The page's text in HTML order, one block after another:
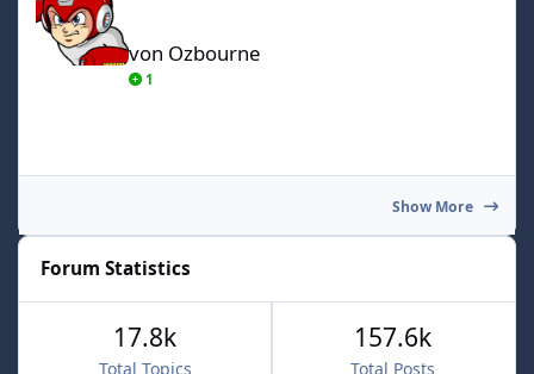
von Ozbourne
1
Show More
Forum Statistics
Total Topics
17.8k
Total Posts
157.6k